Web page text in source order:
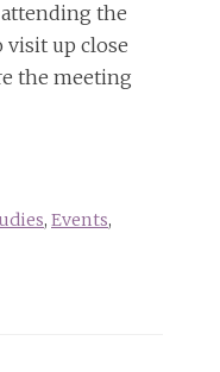
the
visit up close
the meeting
, Events,